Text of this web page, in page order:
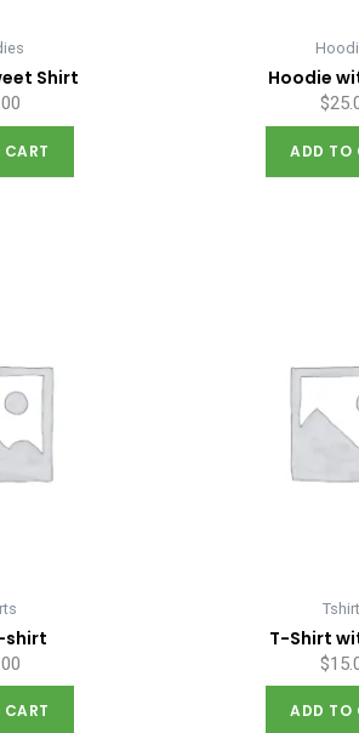
Shirt Hoodie
$
ADD TO
shirt T-Shirt
$
ADD TO